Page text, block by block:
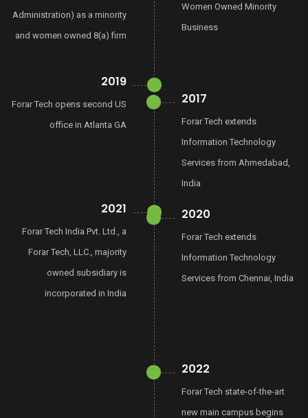
Administration) as a minority
and women owned 8(a) firm
2019
Forar Tech opens second US
office in Atlanta GA
2021
Forar Tech India Pvt. Ltd., a
Forar Tech, LLC., majority
owned subsidiary is
incorporated in India
Women Owned Minority
Business
2017
Forar Tech extends
Information Technology
Services from Ahmedabad,
India
2020
Forar Tech extends
Information Technology
Services from Chennai, India
2022
Forar Tech state-of-the-art
new main campus begins